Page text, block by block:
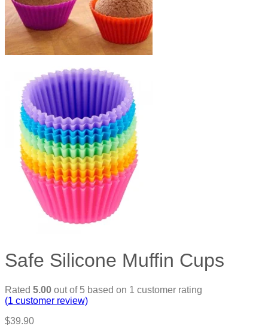
Safe Silicone Muffin Cups
Rated 5.00 out of 5 based on 1 customer rating
(1 customer review)
$39.90